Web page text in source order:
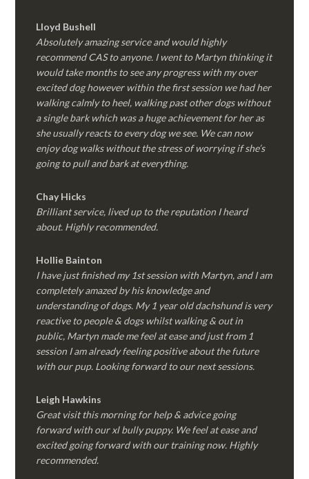
Lloyd Bushell
Absolutely amazing service and would highly
recommend CAS to anyone. I went to Martyn thinking it
would take months to see any progress with my over
excited dog however within the first session we had her
walking calmly to heel, walking past other dogs without
a single bark which was a huge achievement for her as
she usually reacts to every dog we see. We can now
enjoy dog walks without the stress of worrying if she’s
going to pull and bark at everything.
Chay Hicks
Brilliant service, lived up to the reputation I heard
about. Highly recommended.
Hollie Bainton
I have just finished my 1st session with Martyn, and I am
completely amazed by his knowledge and
understanding of dogs. My 1 year old dachshund is very
reactive to people & dogs whilst walking & out in
public, Martyn made me feel at ease and just from 1
session I am already feeling positive about the future
with our pup. Looking forward to our next sessions.
Leigh Hawkins
Great visit this morning for help & advice going
forward with our xl bully puppy. We feel at ease and
excited going forward with our training now. Highly
recommended.